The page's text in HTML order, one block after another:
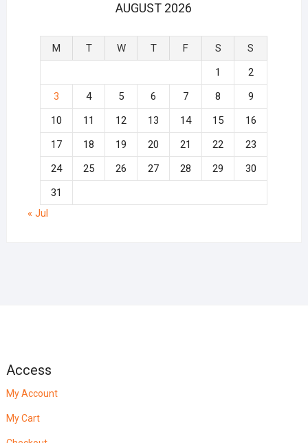
AUGUST 2026
M T W T F S
S
1
2
3
4 5 6 7 8
9
10
11 12 13 14 15
16
17
18 19 20 21 22
23
24
25 26 27 28 29
30
31
« Jul
Access
My Account
My Cart